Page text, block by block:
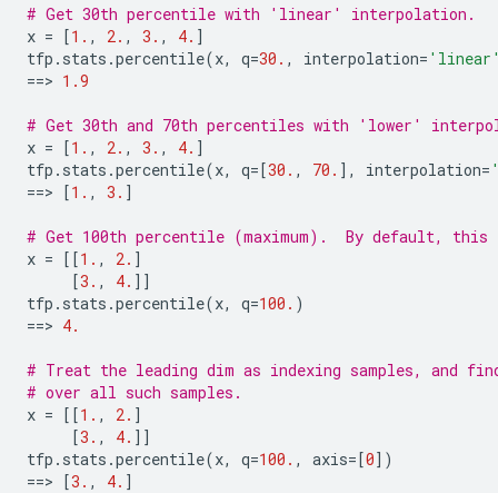
# Get 30th percentile with 'linear' interpolation.
x = [1. , 2. , 3. , 4. ]
tfp . stats .percentile(x, q=30. , interpolation=
==> 1.9
# Get 30th and 70th percentiles with 'lower'
x = [1. , 2. , 3. , 4. ]
tfp . stats .percentile(x, q=[30. , 70. ], interpolation=
==> [1. , 3. ]
# Get 100th percentile (maximum).  By default, this
x = [[1. , 2. ]
[3. , 4. ]]
tfp . stats .percentile(x, q=100. )
==> 4.
# Treat the leading dim as indexing samples, and
# over all such samples.
x = [[1. , 2. ]
[3. , 4. ]]
tfp . stats .percentile(x, q=100. , axis=[0])
==> [3. , 4. ]